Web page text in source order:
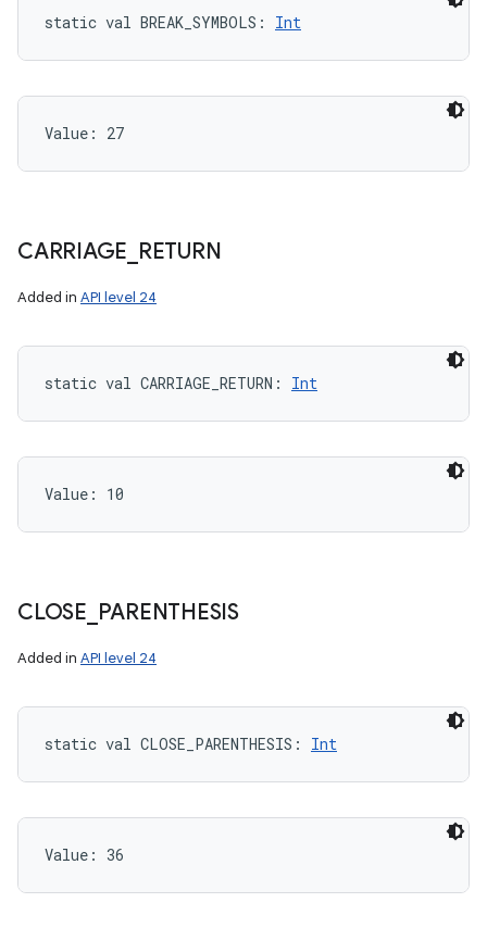
static val BREAK_SYMBOLS : Int
Value: 27
CARRIAGE RETURN
Added in API level 24
static val CARRIAGE_RETURN : Int
Value: 10
CLOSE PARENTHESIS
Added in API level 24
static val CLOSE_PARENTHESIS : Int
Value: 36